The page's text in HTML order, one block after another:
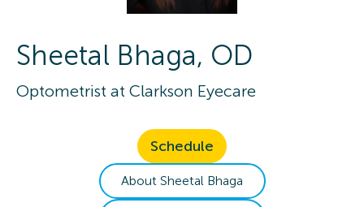
Sheetal Bhaga, OD
Optometrist at Clarkson Eyecare
Schedule
About Sheetal Bhaga